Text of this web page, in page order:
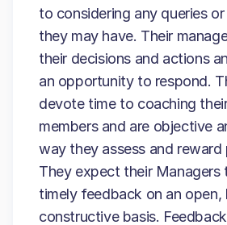
to considering any queries
they may have. Their
their decisions and actions
an opportunity to respond.
devote time to coaching
members and are objective
way they assess and reward
They expect their Managers
timely feedback on an open,
constructive basis.